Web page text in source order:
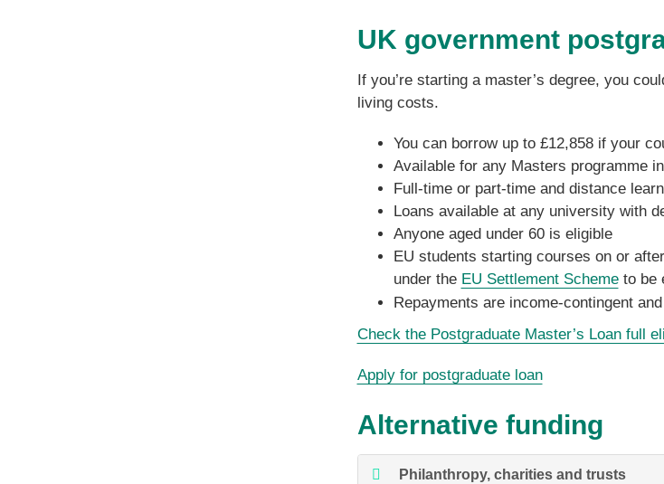
UK government
If you’re starting a master’s degree, you
living costs.
You can borrow up to £12,858 if your
Available for any Masters programme
Full-time or part-time and distance
Loans available at any university with
Anyone aged under 60 is eligible
EU students starting courses on or
under the EU Settlement Schemeto be
Repayments are income-contingent
Check the Postgraduate Master’s Loan full
Apply for postgraduate loan
Alternative funding
Philanthropy, charities and trusts